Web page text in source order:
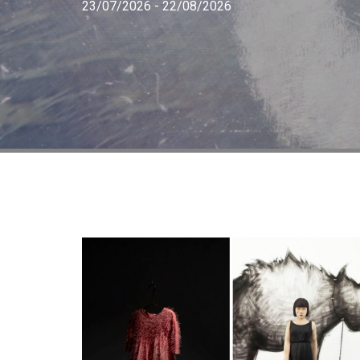
23/07/2026 - 22/08/2026